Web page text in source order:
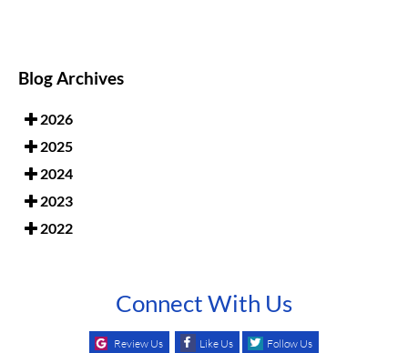
Blog Archives
2026
2025
2024
2023
2022
Connect With Us
Review Us Like Us Follow Us